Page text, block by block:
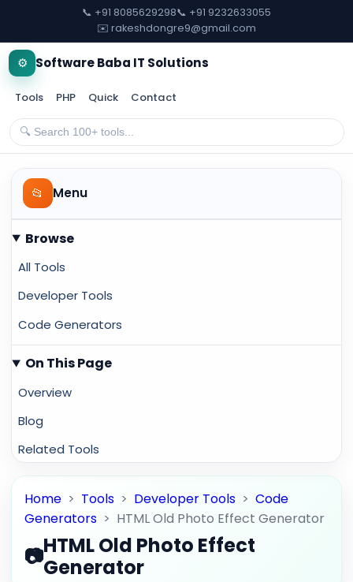
📞 +91 8085629298📞 +91 9232633055
✉️ rakeshdongre9@gmail.com
⚙️ Software Baba IT Solutions
Tools PHP Quick Contact
📂 Menu
Browse
All Tools
Developer Tools
Code Generators
On This Page
Overview
Blog
Related Tools
Home > Tools > Developer Tools >Code
Generators > HTML Old Photo Effect Generator
📷HTML Old Photo Effect
Generator